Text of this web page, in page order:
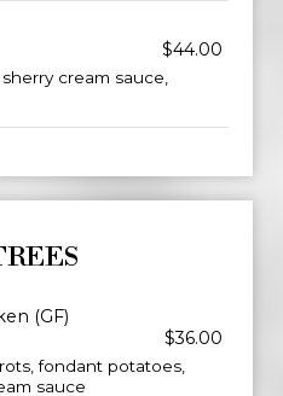
$44.00
cream sauce,
(GF)
$36.00
fondant potatoes,
sauce